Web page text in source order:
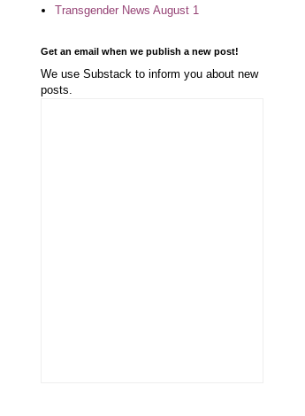
Transgender News August 1
Get an email when we publish a new post!
We use Substack to inform you about new
posts.